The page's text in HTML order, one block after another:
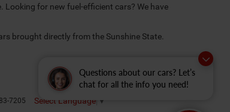
Questions about our cars? Let’s
chat for all the info you need!
Looking for new fuel-efficient cars? We have
brought directly from the Sunshine State.
7205 Select Language ▼